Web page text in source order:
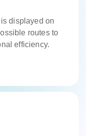
displayed on
routes to
efficiency.